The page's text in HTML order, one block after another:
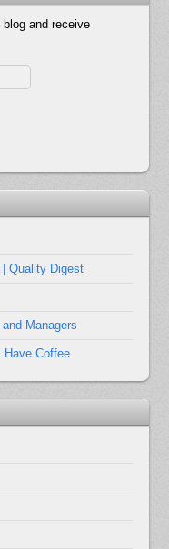
and receive
Quality Digest
Managers
Have Coffee